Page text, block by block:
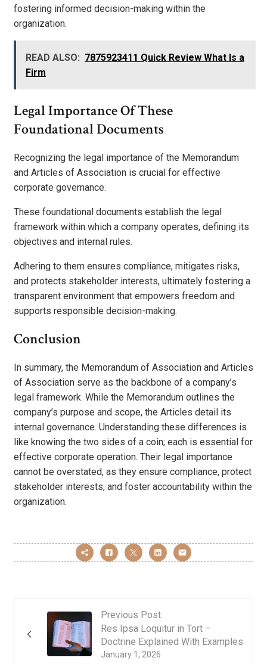
fostering informed decision-making within the
organization.
READ ALSO: 7875923411 Quick Review What Is a
Firm
Legal Importance Of These
Foundational Documents
Recognizing the legal importance of the Memorandum
and Articles of Association is crucial for effective
corporate governance.
These foundational documents establish the legal
framework within which a company operates, defining its
objectives and internal rules.
Adhering to them ensures compliance, mitigates risks,
and protects stakeholder interests, ultimately fostering a
transparent environment that empowers freedom and
supports responsible decision-making.
Conclusion
In summary, the Memorandum of Association and Articles
of Association serve as the backbone of a company’s
legal framework. While the Memorandum outlines the
company’s purpose and scope, the Articles detail its
internal governance. Understanding these differences is
like knowing the two sides of a coin; each is essential for
effective corporate operation. Their legal importance
cannot be overstated, as they ensure compliance, protect
stakeholder interests, and foster accountability within the
organization.
Previous Post
January 1, 2026
Res Ipsa Loquitur in Tort –
Doctrine Explained With Examples